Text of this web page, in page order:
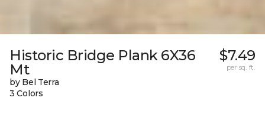
Historic Bridge Plank 6X36
Mt
by Bel Terra
3 Colors
$7.49
per sq. ft.